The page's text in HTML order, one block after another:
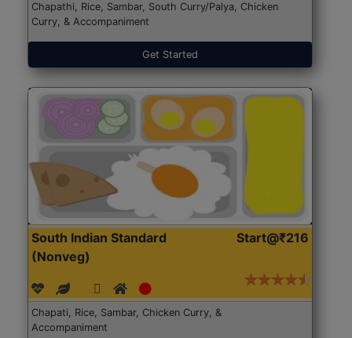
Chapathi, Rice, Sambar, South Curry/Palya, Chicken
Curry, & Accompaniment
Get Started
South Indian Standard
(Nonveg)
Start@₹216
Chapati, Rice, Sambar, Chicken Curry, &
Accompaniment